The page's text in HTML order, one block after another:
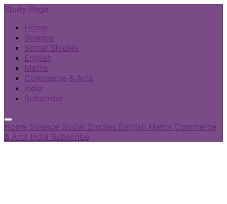
Study Page
Home
Science
Social Studies
English
Maths
Commerce & Arts
India
Subscribe
Home Science Social Studies English Maths Commerce
& Arts India Subscribe